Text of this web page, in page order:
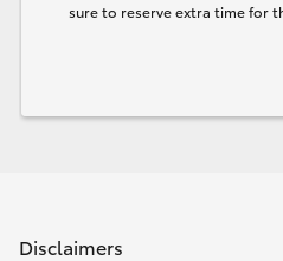
sure to reserve extra time for
Disclaimers